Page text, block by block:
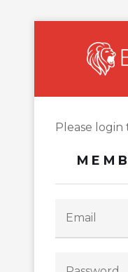
Please